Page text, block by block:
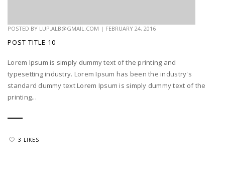
POSTED BY LUP.ALB@GMAIL.COM | FEBRUARY 24, 2016
POST TITLE 10
Lorem Ipsum is simply dummy text of the printing and
typesetting industry. Lorem Ipsum has been the industry's
standard dummy text Lorem Ipsum is simply dummy text of the
printing...
3 LIKES